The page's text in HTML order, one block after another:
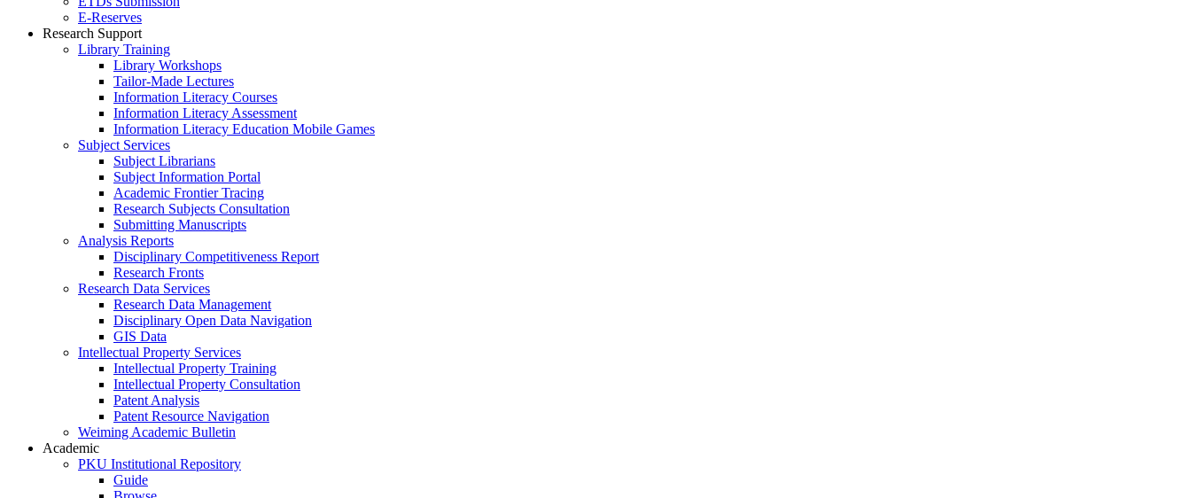
E‑Reserves
Research Support
Library Training
Library Workshops
Tailor-Made Lectures
Information Literacy Courses
Information Literacy Assessment
Information Literacy Education Mobile Games
Subject Services
Subject Librarians
Subject Information Portal
Academic Frontier Tracing
Research Subjects Consultation
Submitting Manuscripts
Analysis Reports
Disciplinary Competitiveness Report
Research Fronts
Research Data Services
Research Data Management
Disciplinary Open Data Navigation
GIS Data
Intellectual Property Services
Intellectual Property Training
Intellectual Property Consultation
Patent Analysis
Patent Resource Navigation
Weiming Academic Bulletin
Academic
PKU Institutional Repository
Guide